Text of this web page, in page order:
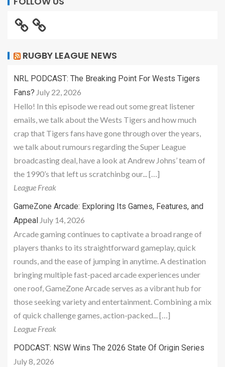
RUGBY LEAGUE NEWS
NRL PODCAST: The Breaking Point For Wests Tigers
Fans? July 22, 2026
Hello! In this episode we read out some great listener
emails, we talk about the Wests Tigers and how much
crap that Tigers fans have gone through over the years,
we talk about rumours regarding the Super League
broadcasting deal, have a look at Andrew Johns’ team of
the 1990’s that left us scratchinbg our... […]
League Freak
GameZone Arcade: Exploring Its Games, Features, and
Appeal July 14, 2026
Arcade gaming continues to captivate a broad range of
players thanks to its straightforward gameplay, quick
rounds, and the ease of jumping in anytime. A destination
bringing multiple fast-paced arcade experiences under
one roof, GameZone Arcade serves as a vibrant hub for
those seeking variety and entertainment. Combining a mix
of quick challenge games, action-packed... […]
League Freak
PODCAST: NSW Wins The 2026 State Of Origin Series
July 8, 2026